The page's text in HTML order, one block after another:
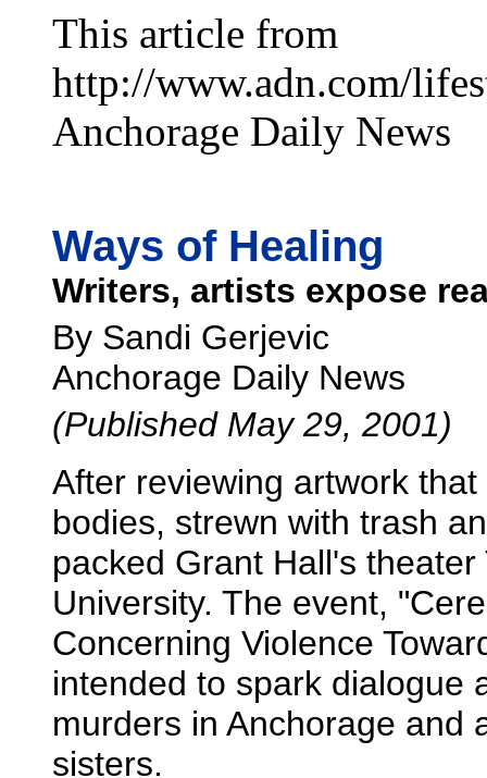
This article from
http://www.adn.com/
Anchorage Daily News
Ways of Healing
Writers, artists expose
By Sandi Gerjevic
Anchorage Daily News
(Published May 29, 2001)
After reviewing artwork
bodies, strewn with trash
packed Grant Hall's
University. The event,
Concerning Violence
intended to spark dialogue
murders in Anchorage and
sisters.